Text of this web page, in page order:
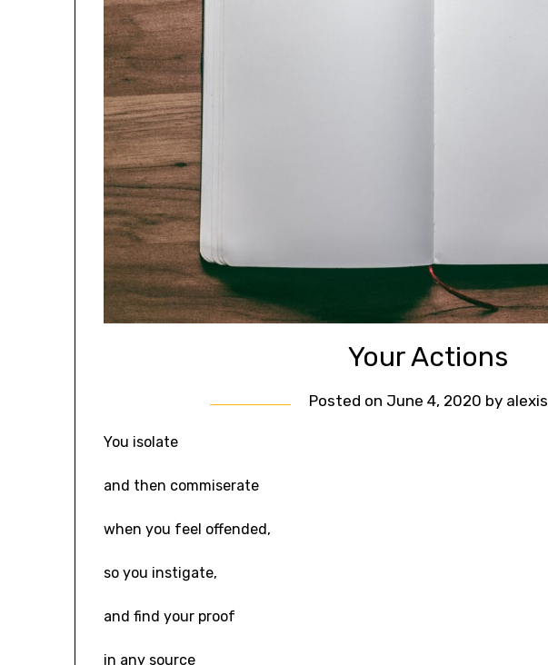
Your Actions
Posted on June 4, 2020 by alexis
You isolate
and then commiserate
when you feel offended,
so you instigate,
and find your proof
in any source